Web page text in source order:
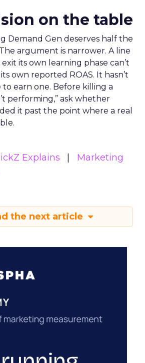
on the table
Demand Gen deserves half the
argument is narrower. A line
its own learning phase can’t
own reported ROAS. It hasn’t
to earn one. Before killing a
performing,” ask whether
it past the point where a real
Explains
Marketing
the next article